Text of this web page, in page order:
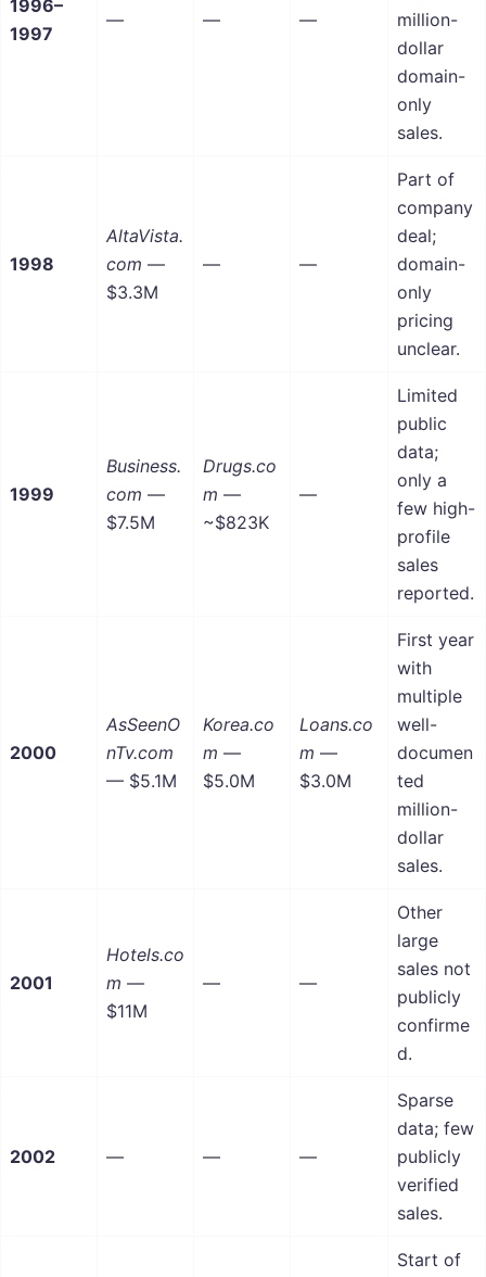
1996–
1997
— — —
million-
dollar
domain-
only
sales.
1998
AltaVista.
com —
$3.3M
— —
Part of
company
deal;
domain-
only
pricing
unclear.
1999
Business.
com —
$7.5M
Drugs.co
m —
~$823K
—
Limited
public
data;
only a
few high-
profile
sales
reported.
2000
AsSeenO
nTv.com
— $5.1M
Korea.co
m —
$5.0M
Loans.co
m —
$3.0M
First year
with
multiple
well-
documen
ted
million-
dollar
sales.
2001
Hotels.co
m —
$11M
— —
Other
large
sales not
publicly
confirme
d.
2002 — — —
Sparse
data; few
publicly
verified
sales.
Start of